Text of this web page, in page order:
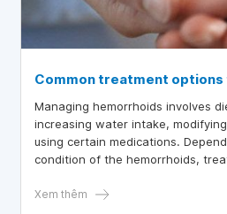
Common treatment
Managing hemorrhoids involves
increasing water intake,
using certain medications.
condition of the hemorrhoids,
Xem thêm